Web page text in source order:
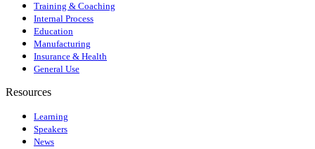
Training & Coaching
Internal Process
Education
Manufacturing
Insurance & Health
General Use
Resources
Learning
Speakers
News